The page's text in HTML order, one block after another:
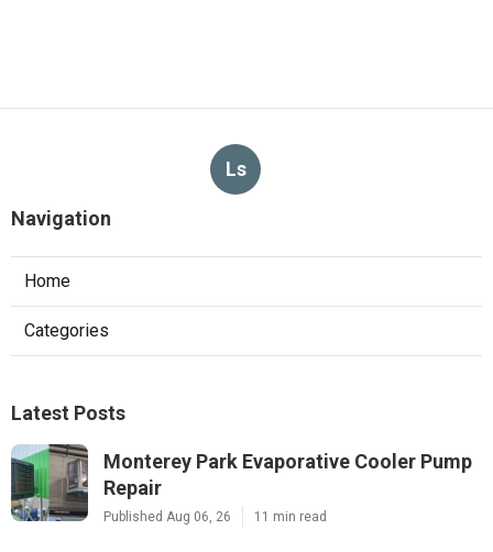
Ls
Navigation
Home
Categories
Latest Posts
Monterey Park Evaporative Cooler Pump
Repair
Published Aug 06, 26 11 min read